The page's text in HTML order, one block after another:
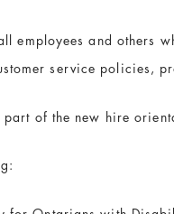
employees and others
service policies,
of the new hire